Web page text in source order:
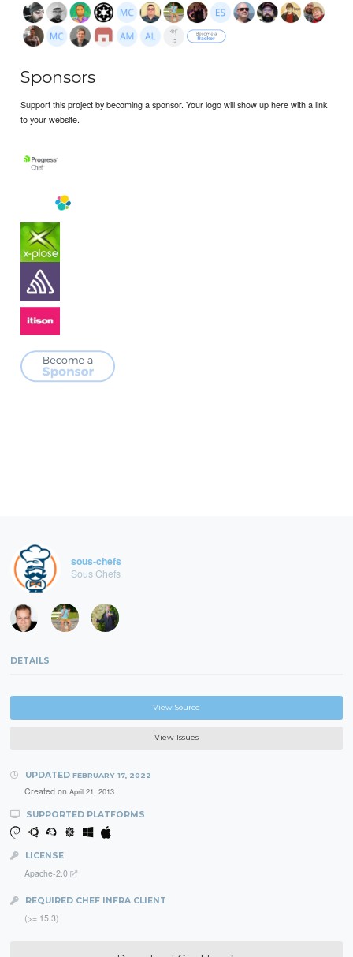
Sponsors
Support this project by becoming a sponsor. Your logo will show up here with a link
to your website.
sous-chefs
Sous Chefs
DETAILS
View Source
View Issues
UPDATED FEBRUARY 17, 2022
Created on April 21, 2013
SUPPORTED PLATFORMS
LICENSE
Apache-2.0
REQUIRED CHEF INFRA CLIENT
(>= 15.3)